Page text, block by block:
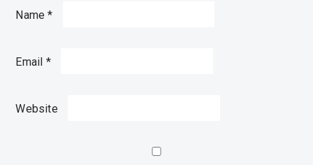
Name*
Email *
Website